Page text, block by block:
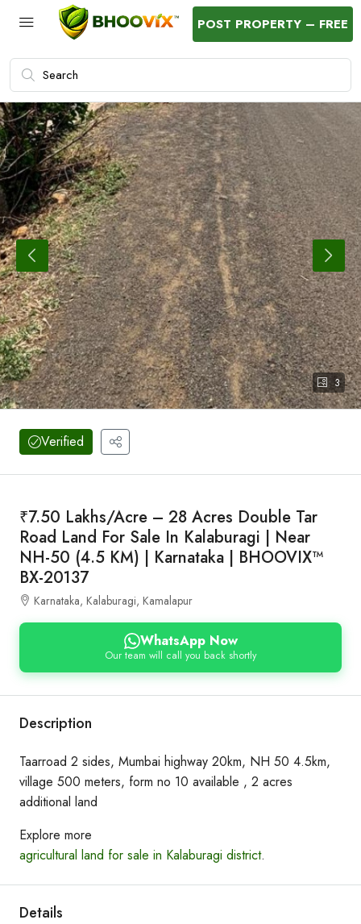
POST PROPERTY – FREE
3
Verified
₹7.50 Lakhs/Acre – 28 Acres Double Tar
Road Land For Sale In Kalaburagi | Near
NH-50 (4.5 KM) | Karnataka | BHOOVIX™
BX-20137
Karnataka, Kalaburagi, Kamalapur
WhatsApp Now
Our team will call you back shortly
Description
Taarroad 2 sides, Mumbai highway 20km, NH 50 4.5km,
village 500 meters, form no 10 available , 2 acres
additional land
Explore more
agricultural land for sale in Kalaburagi district.
Details